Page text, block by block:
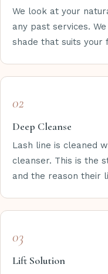
We look at your
any past services.
shade that suits your
02
Deep Cleanse
Lash line is cleaned
cleanser. This is the
and the reason their
03
Lift Solution